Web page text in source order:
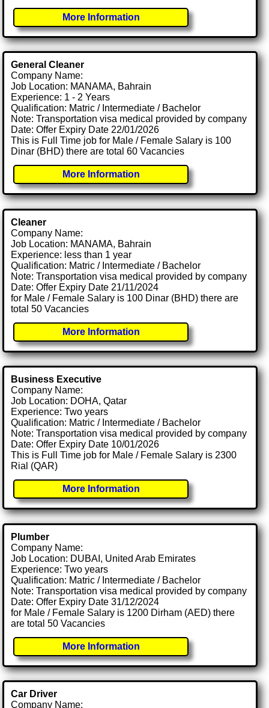
More Information
General Cleaner
Company Name:
Job Location: MANAMA, Bahrain
Experience: 1 - 2 Years
Qualification: Matric / Intermediate / Bachelor
Note: Transportation visa medical provided by company
Date: Offer Expiry Date 22/01/2026
This is Full Time job for Male / Female Salary is 100
Dinar (BHD) there are total 60 Vacancies
More Information
Cleaner
Company Name:
Job Location: MANAMA, Bahrain
Experience: less than 1 year
Qualification: Matric / Intermediate / Bachelor
Note: Transportation visa medical provided by company
Date: Offer Expiry Date 21/11/2024
for Male / Female Salary is 100 Dinar (BHD) there are
total 50 Vacancies
More Information
Business Executive
Company Name:
Job Location: DOHA, Qatar
Experience: Two years
Qualification: Matric / Intermediate / Bachelor
Note: Transportation visa medical provided by company
Date: Offer Expiry Date 10/01/2026
This is Full Time job for Male / Female Salary is 2300
Rial (QAR)
More Information
Plumber
Company Name:
Job Location: DUBAI, United Arab Emirates
Experience: Two years
Qualification: Matric / Intermediate / Bachelor
Note: Transportation visa medical provided by company
Date: Offer Expiry Date 31/12/2024
for Male / Female Salary is 1200 Dirham (AED) there
are total 50 Vacancies
More Information
Car Driver
Company Name: